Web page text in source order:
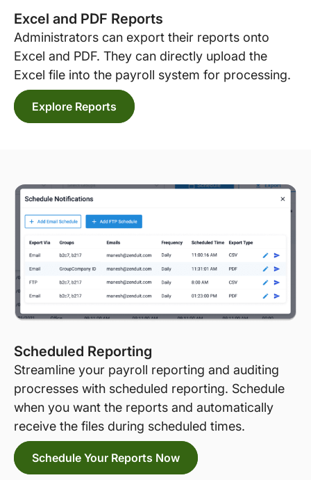
Excel and PDF Reports
Administrators can export their reports onto
Excel and PDF. They can directly upload the
Excel file into the payroll system for processing.
Explore Reports
Scheduled Reporting
Streamline your payroll reporting and auditing
procresses with scheduled reporting. Schedule
when you want the reports and automatically
receive the files during scheduled times.
Schedule Your Reports Now